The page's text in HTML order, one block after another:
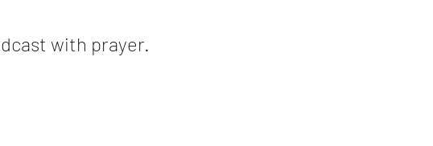
with prayer.